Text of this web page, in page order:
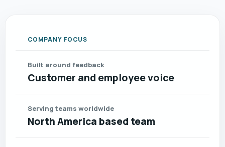
COMPANY FOCUS
Built around feedback
Customer and employee voice
Serving teams worldwide
North America based team